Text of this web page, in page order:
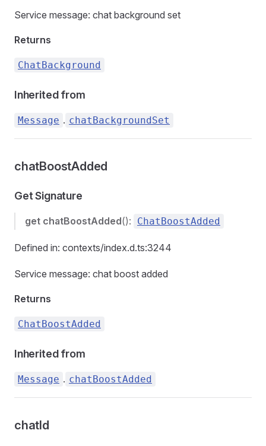
Service message: chat background set
Returns
ChatBackground
Inherited from
Message . chatBackgroundSet
chatBoostAdded
Get Signature
get chatBoostAdded(): ChatBoostAdded
Defined in: contexts/index.d.ts:3244
Service message: chat boost added
Returns
ChatBoostAdded
Inherited from
Message . chatBoostAdded
chatId